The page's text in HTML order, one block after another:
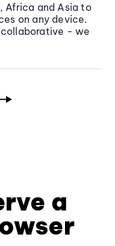
Africa and Asia to
on any device.
- we
a